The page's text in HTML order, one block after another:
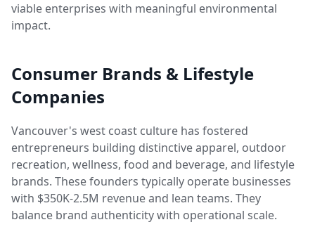
viable enterprises with meaningful environmental
impact.
Consumer Brands & Lifestyle
Companies
Vancouver's west coast culture has fostered
entrepreneurs building distinctive apparel, outdoor
recreation, wellness, food and beverage, and lifestyle
brands. These founders typically operate businesses
with $350K-2.5M revenue and lean teams. They
balance brand authenticity with operational scale.